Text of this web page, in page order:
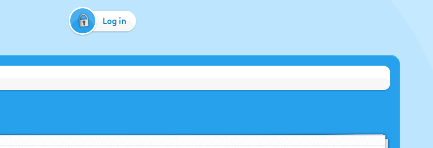
Log in